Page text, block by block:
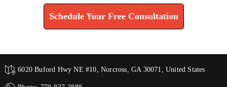
Schedule Your Free Consultation
6020 Buford Hwy NE #10, Norcross, GA 30071, United States